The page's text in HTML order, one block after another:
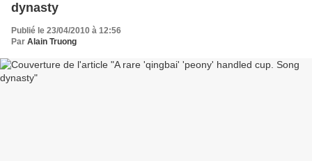
dynasty
Publié le 23/04/2010 à 12:56
Par Alain Truong